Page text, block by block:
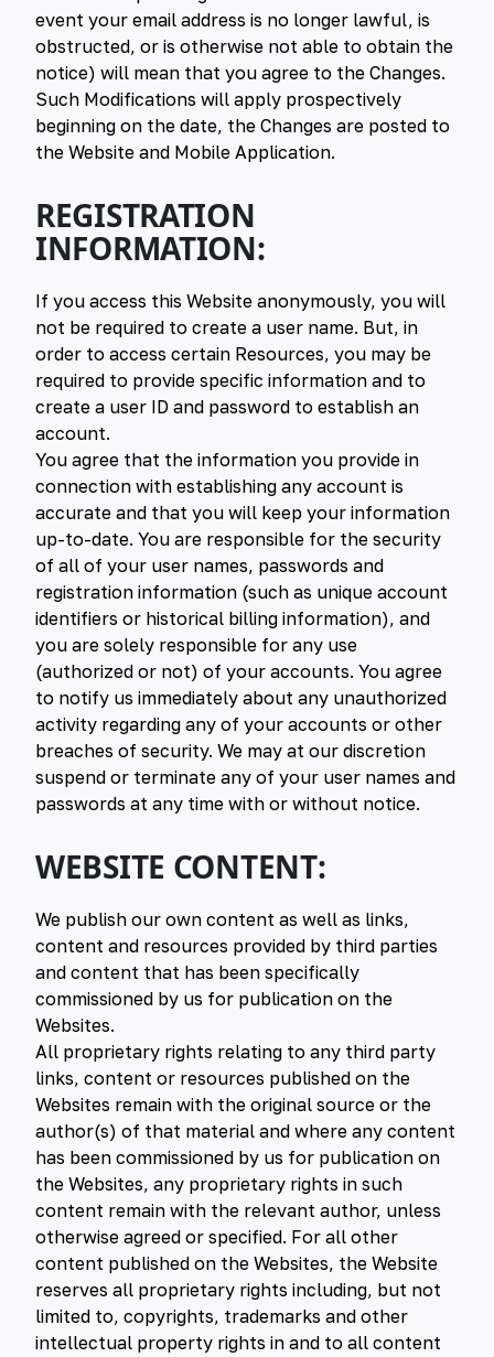
event your email address is no longer lawful, is
obstructed, or is otherwise not able to obtain the
notice) will mean that you agree to the Changes.
Such Modifications will apply prospectively
beginning on the date, the Changes are posted to
the Website and Mobile Application.
REGISTRATION
INFORMATION:
If you access this Website anonymously, you will
not be required to create a user name. But, in
order to access certain Resources, you may be
required to provide specific information and to
create a user ID and password to establish an
account.
You agree that the information you provide in
connection with establishing any account is
accurate and that you will keep your information
up-to-date. You are responsible for the security
of all of your user names, passwords and
registration information (such as unique account
identifiers or historical billing information), and
you are solely responsible for any use
(authorized or not) of your accounts. You agree
to notify us immediately about any unauthorized
activity regarding any of your accounts or other
breaches of security. We may at our discretion
suspend or terminate any of your user names and
passwords at any time with or without notice.
WEBSITE CONTENT:
We publish our own content as well as links,
content and resources provided by third parties
and content that has been specifically
commissioned by us for publication on the
Websites.
All proprietary rights relating to any third party
links, content or resources published on the
Websites remain with the original source or the
author(s) of that material and where any content
has been commissioned by us for publication on
the Websites, any proprietary rights in such
content remain with the relevant author, unless
otherwise agreed or specified. For all other
content published on the Websites, the Website
reserves all proprietary rights including, but not
limited to, copyrights, trademarks and other
intellectual property rights in and to all content